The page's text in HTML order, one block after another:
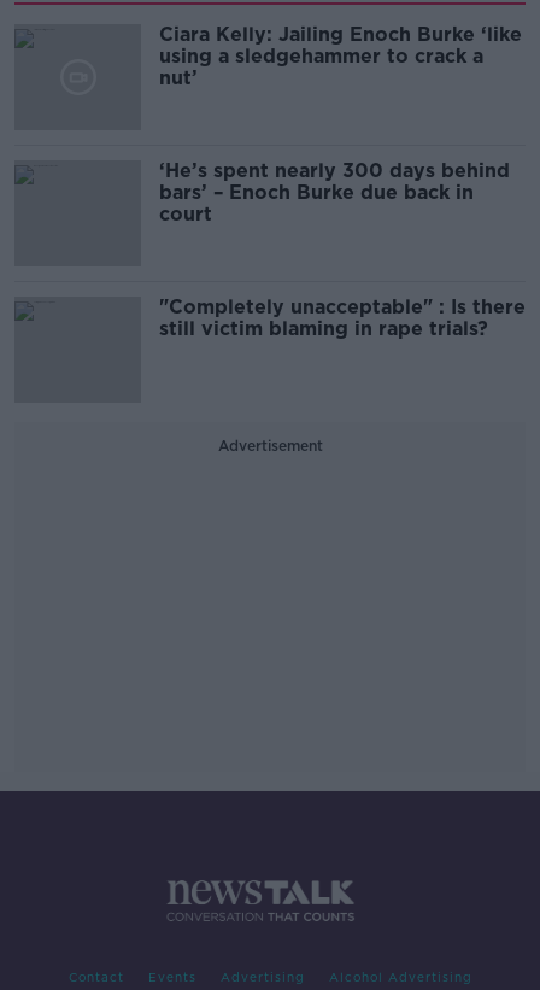
Ciara Kelly: Jailing Enoch Burke ‘like
using a sledgehammer to crack a
nut’
‘He’s spent nearly 300 days behind
bars’ – Enoch Burke due back in
court
"Completely unacceptable" : Is there
still victim blaming in rape trials?
Advertisement
Contact Events Advertising Alcohol Advertising